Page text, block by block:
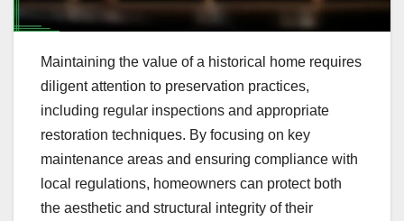
Maintaining the value of a historical home requires
diligent attention to preservation practices,
including regular inspections and appropriate
restoration techniques. By focusing on key
maintenance areas and ensuring compliance with
local regulations, homeowners can protect both
the aesthetic and structural integrity of their